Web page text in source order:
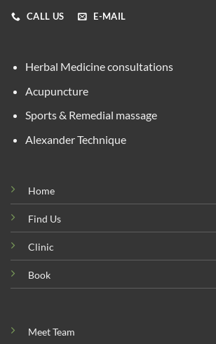
CALL US E-MAIL
Herbal Medicine consultations
Acupuncture
Sports & Remedial massage
Alexander Technique
Home
Find Us
Clinic
Book
Meet Team